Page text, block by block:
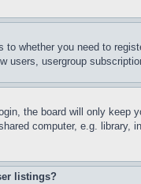
whether you need to
users, usergroup
the board will only keep
computer, e.g.
listings?